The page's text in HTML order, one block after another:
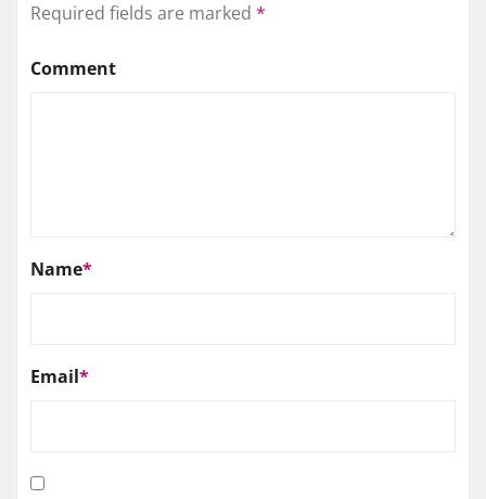
Required fields are marked *
Comment
Name*
Email*